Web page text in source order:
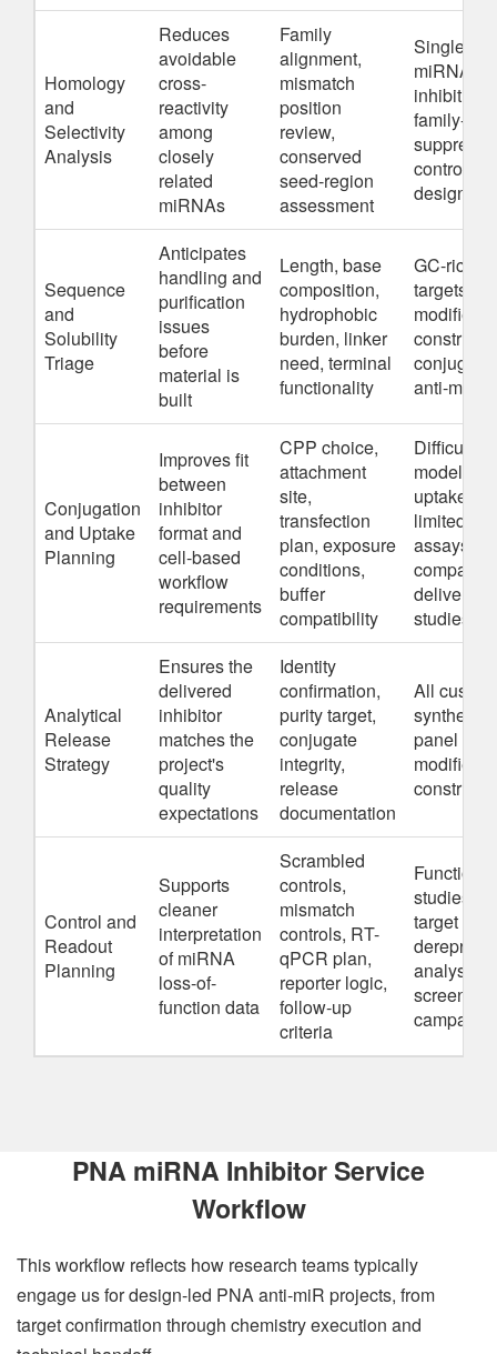
Homology
and
Selectivity
Analysis
Reduces
avoidable
cross-
reactivity
among
closely
related
miRNAs
Family
alignment,
mismatch
position
review,
conserved
seed-region
assessment
Single-
miRNA
inhibition,
family-
control
design
Sequence
and
Solubility
Triage
Anticipates
handling and
purification
issues
before
material is
built
Length, base
composition,
hydrophobic
burden, linker
need, terminal
functionality
GC-rich
targets,
modified
constructs,
anti-miRs
Conjugation
and Uptake
Planning
Improves fit
between
inhibitor
format and
cell-based
workflow
requirements
CPP choice,
attachment
site,
transfection
plan, exposure
conditions,
buffer
compatibility
Difficult
models,
uptake-
limited
assays,
delivery
studies
Analytical
Release
Strategy
Ensures the
delivered
inhibitor
matches the
project's
quality
expectations
Identity
confirmation,
purity target,
conjugate
integrity,
release
documentation
All custom
synthesis,
panel
modified
constructs
Control and
Readout
Planning
Supports
cleaner
interpretation
of miRNA
loss-of-
function data
Scrambled
controls,
mismatch
controls, RT-
qPCR plan,
reporter logic,
follow-up
criteria
Functional
studies,
target
analysis,
screening
PNA miRNA Inhibitor Service
Workflow
This workflow reflects how research teams typically
engage us for design-led PNA anti-miR projects, from
target confirmation through chemistry execution and